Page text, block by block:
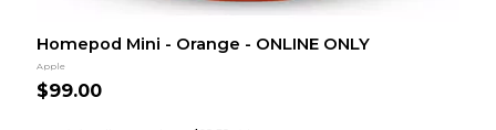
Homepod Mini - Orange - ONLINE ONLY
Apple
$99.00